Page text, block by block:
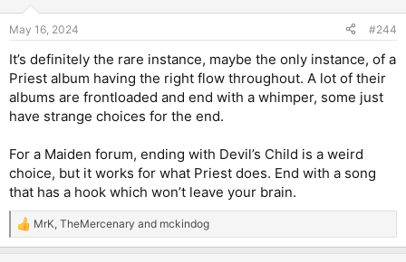
s
May 16, 2024 #244
It’s definitely the rare instance, maybe the only instance, of a
Priest album having the right flow throughout. A lot of their
albums are frontloaded and end with a whimper, some just
have strange choices for the end.
For a Maiden forum, ending with Devil’s Child is a weird
choice, but it works for what Priest does. End with a song
that has a hook which won’t leave your brain.
R
e
MrK TheMercenary and mckindog